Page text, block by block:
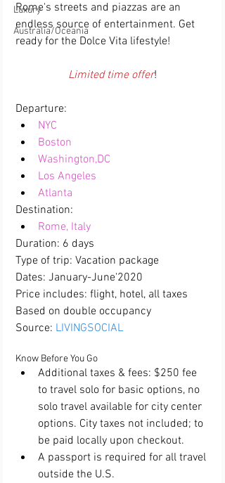
Luxury
Australia/Oceania
Rome's streets and piazzas are an
endless source of entertainment. Get
ready for the Dolce Vita lifestyle!
Limited time offer!
Departure:
NYC
Boston
Washington,DC
Los Angeles
Atlanta
Destination:
Rome, Italy
Duration: 6 days
Type of trip: Vacation package
Dates: January-June'2020
Price includes: flight, hotel, all taxes
Based on double occupancy
Source: LIVINGSOCIAL
Know Before You Go
Additional taxes & fees: $250 fee
to travel solo for basic options, no
solo travel available for city center
options. City taxes not included; to
be paid locally upon checkout.
A passport is required for all travel
outside the U.S.